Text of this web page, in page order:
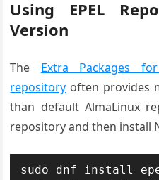
Using EPEL
Version
The Extra Packages
repository often provides
than default AlmaLinux
repository and then install
sudo dnf install